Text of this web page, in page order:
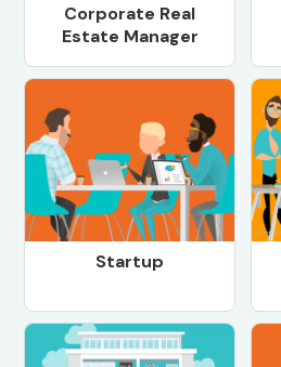
Corporate Real
Estate Manager
Startup